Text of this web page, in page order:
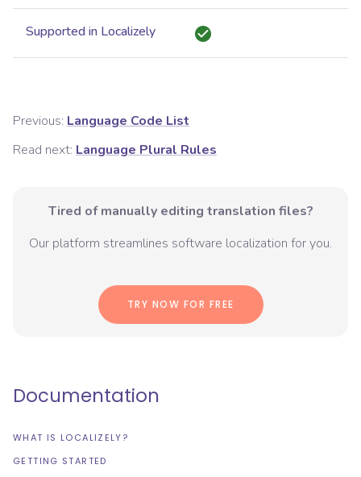
Supported in Localizely
Previous: Language Code List
Read next: Language Plural Rules
Tired of manually editing translation files?
Our platform streamlines software localization for you.
TRY NOW FOR FREE
Documentation
WHAT IS LOCALIZELY?
GETTING STARTED